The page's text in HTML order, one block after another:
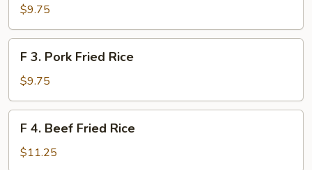
Chicken
Fried
Rice
$9.75
Pork
Fried
Rice
F 3. Pork Fried Rice
$9.75
Beef
F 4. Beef Fried Rice
$11.25